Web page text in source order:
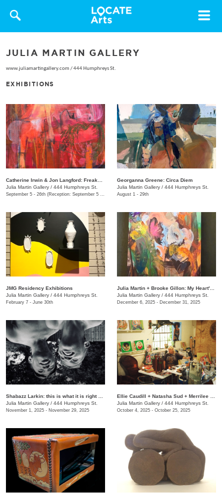
Toggle
JULIA MARTIN GALLERY
www.juliamartingallery.com /444 Humphreys St.
EXHIBITIONS
Julia Martin Gallery / 444 Humphreys St.
Georganna Greene: Circa Diem
Julia Martin Gallery / 444 Humphreys St.
August 1 - 29th
JMG Residency Exhibitions
Julia Martin Gallery / 444 Humphreys St.
February 7 - June 30th
Julia Martin Gallery / 444 Humphreys St.
December 6, 2025 - December 31, 2025
Julia Martin Gallery / 444 Humphreys St.
November 1, 2025 - November 29, 2025
Julia Martin Gallery / 444 Humphreys St.
October 4, 2025 - October 25, 2025